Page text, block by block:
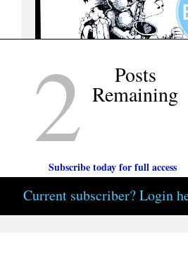
2 Posts
Remaining
Subscribe today for full access
Current subscriber? Login